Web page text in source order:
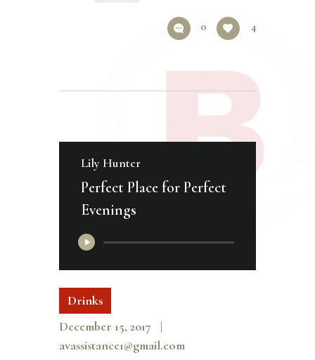
0 4
Lily Hunter
Perfect Place for Perfect
Evenings
Audio
Player
Drinks
December 15, 2017
avassistance1@gmail.com